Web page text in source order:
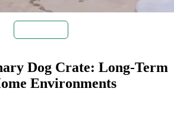
Dog Crate: Long-Term
Environments